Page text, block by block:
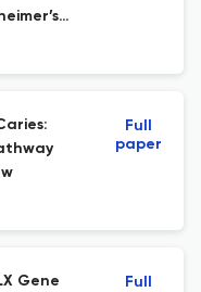
Full
paper
Gene
Full